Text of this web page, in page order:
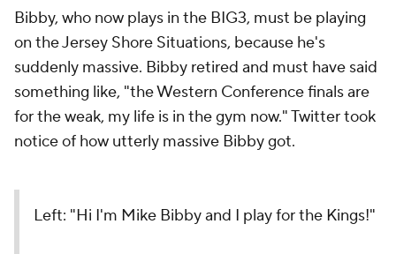
Bibby, who now plays in the BIG3, must be playing
on the Jersey Shore Situations, because he's
suddenly massive. Bibby retired and must have said
something like, "the Western Conference finals are
for the weak, my life is in the gym now." Twitter took
notice of how utterly massive Bibby got.
Left: "Hi I'm Mike Bibby and I play for the Kings!"